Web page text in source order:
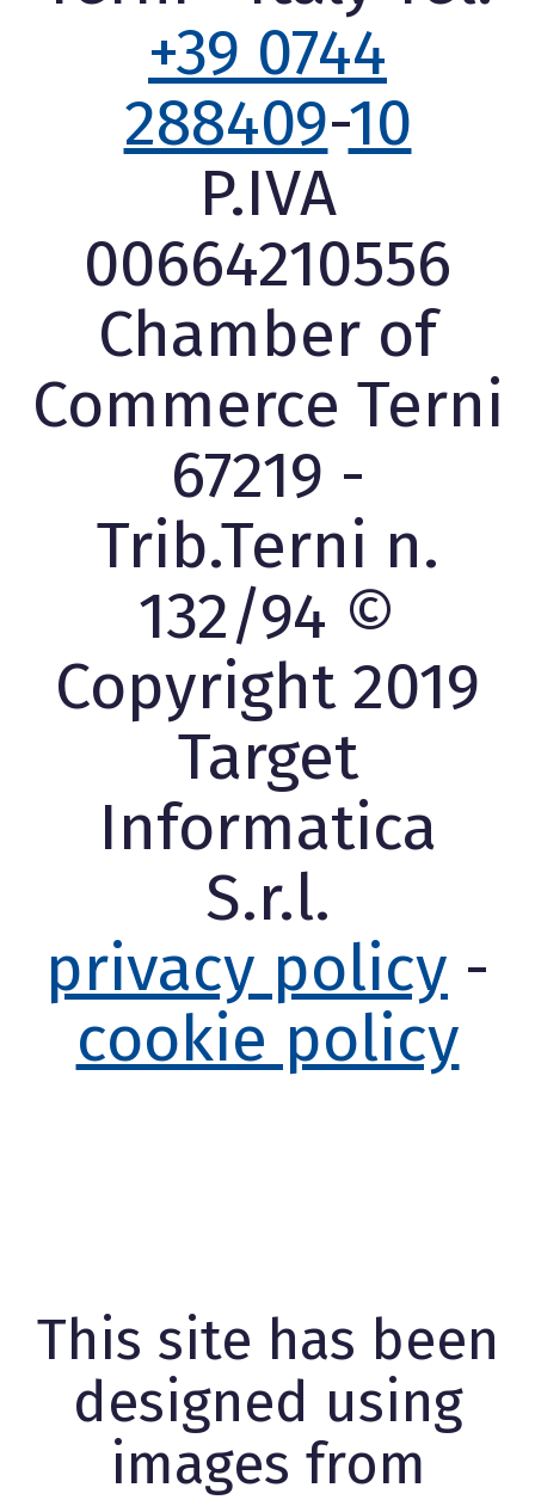
+39 0744
288409-10
P.IVA
00664210556
Chamber of
Commerce Terni
67219 -
Trib.Terni n.
132/94 ©
Copyright 2019
Target
Informatica
S.r.l.
privacy policy -
cookie policy
This site has been
designed using
images from